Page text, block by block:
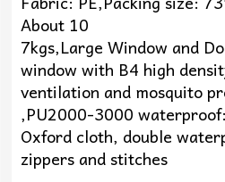
About 10
7kgs,Large Window and
window with B4 high
ventilation and mosquito
,PU2000-3000
Oxford cloth, double
zippers and stitches